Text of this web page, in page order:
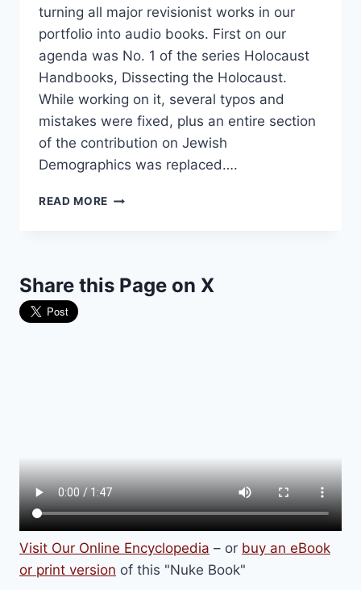
turning all major revisionist works in our
portfolio into audio books. First on our
agenda was No. 1 of the series Holocaust
Handbooks, Dissecting the Holocaust.
While working on it, several typos and
mistakes were fixed, plus an entire section
of the contribution on Jewish
Demographics was replaced….
READ MORE 4TH
HOLOCAUST,”
Share this Page on X
Visit Our Online Encyclopedia – or buy an eBook
or print version of this "Nuke Book"